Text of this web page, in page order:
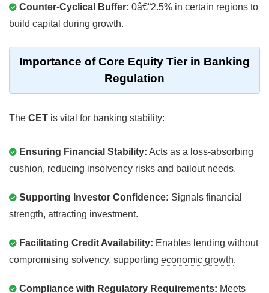
Counter-Cyclical Buffer: 0â€“2.5% in certain regions to
build capital during growth.
Importance of Core Equity Tier in Banking
Regulation
The CET is vital for banking stability:
Ensuring Financial Stability: Acts as a loss-absorbing
cushion, reducing insolvency risks and bailout needs.
Supporting Investor Confidence: Signals financial
strength, attracting investment.
Facilitating Credit Availability: Enables lending without
compromising solvency, supporting economic growth.
Compliance with Regulatory Requirements: Meets